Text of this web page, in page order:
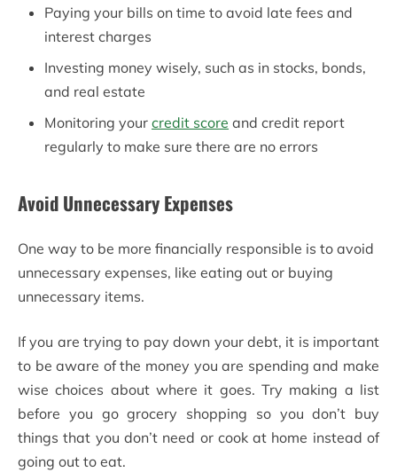
Paying your bills on time to avoid late fees and
interest charges
Investing money wisely, such as in stocks, bonds,
and real estate
Monitoring your credit score and credit report
regularly to make sure there are no errors
Avoid Unnecessary Expenses
One way to be more financially responsible is to avoid
unnecessary expenses, like eating out or buying
unnecessary items.
If you are trying to pay down your debt, it is important
to be aware of the money you are spending and make
wise choices about where it goes. Try making a list
before you go grocery shopping so you don’t buy
things that you don’t need or cook at home instead of
going out to eat.